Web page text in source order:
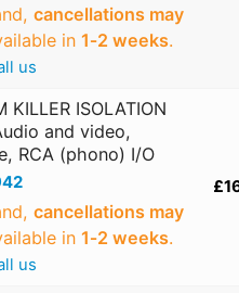
cancellations may
in 1‑2 weeks.
us
KILLER ISOLATION
and video,
RCA (phono) I/O
cancellations may
in 1‑2 weeks.
us